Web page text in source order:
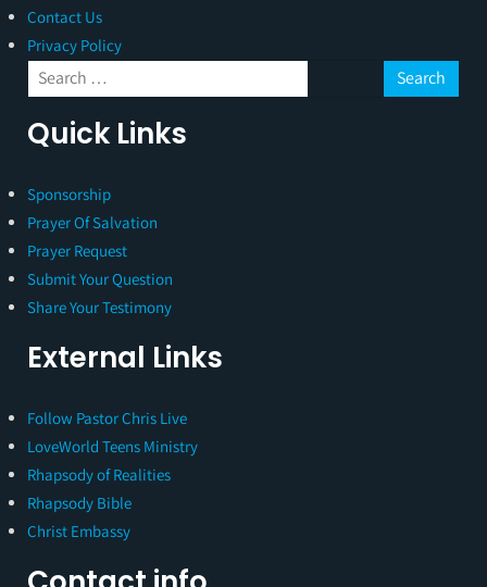
Contact Us
Privacy Policy
Quick Links
Sponsorship
Prayer Of Salvation
Prayer Request
Submit Your Question
Share Your Testimony
External Links
Follow Pastor Chris Live
LoveWorld Teens Ministry
Rhapsody of Realities
Rhapsody Bible
Christ Embassy